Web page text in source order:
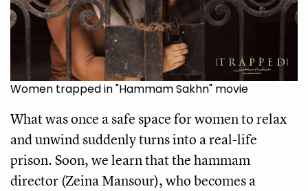
Women trapped in "Hammam Sakhn" movie
What was once a safe space for women to relax
and unwind suddenly turns into a real-life
prison. Soon, we learn that the hammam
director (Zeina Mansour), who becomes a